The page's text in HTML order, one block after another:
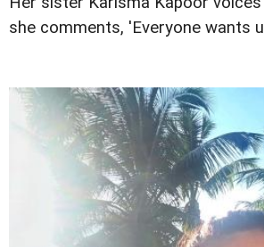
she comments, 'Everyone wants